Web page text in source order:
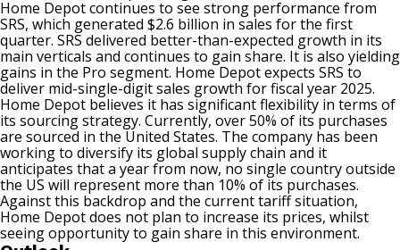
Home Depot continues to see strong performance from
SRS, which generated $2.6 billion in sales for the first
quarter. SRS delivered better-than-expected growth in its
main verticals and continues to gain share. It is also yielding
gains in the Pro segment. Home Depot expects SRS to
deliver mid-single-digit sales growth for fiscal year 2025.
Home Depot believes it has significant flexibility in terms of
its sourcing strategy. Currently, over 50% of its purchases
are sourced in the United States. The company has been
working to diversify its global supply chain and it
anticipates that a year from now, no single country outside
the US will represent more than 10% of its purchases.
Against this backdrop and the current tariff situation,
Home Depot does not plan to increase its prices, whilst
seeing opportunity to gain share in this environment.